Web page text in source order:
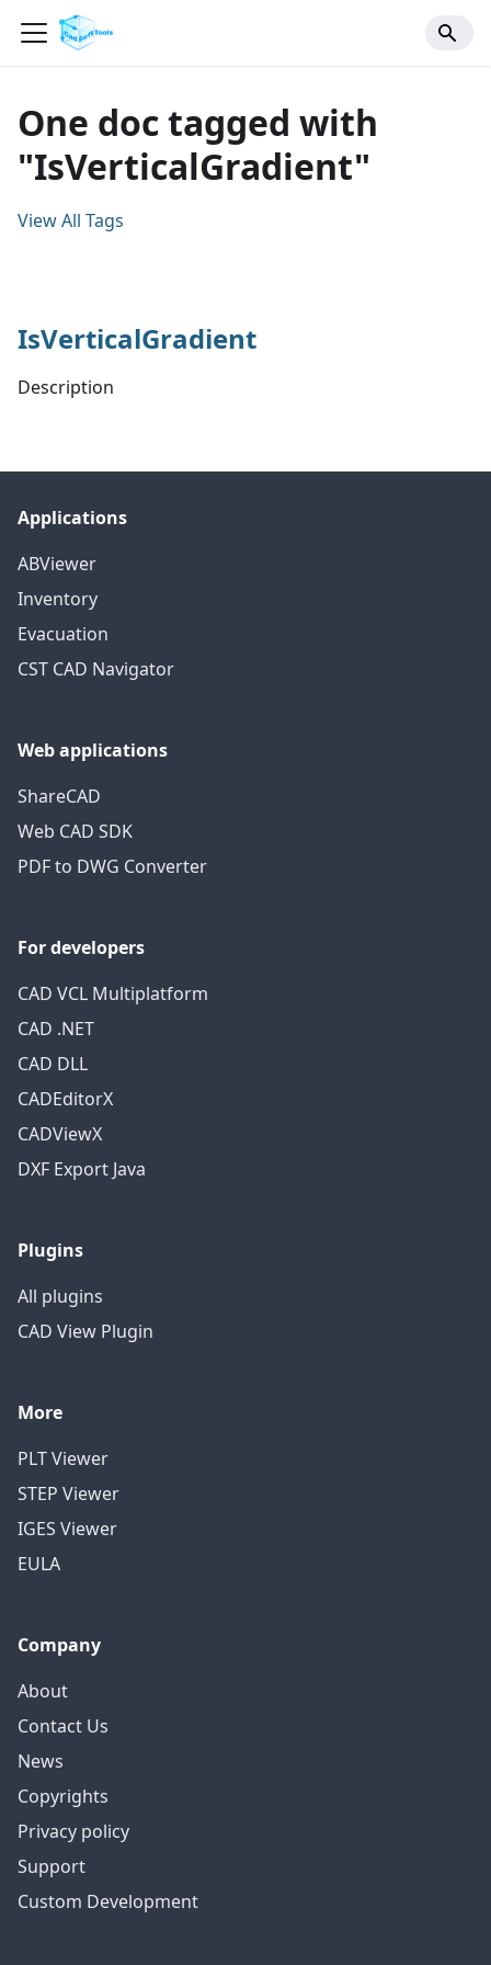
One doc tagged with
"IsVerticalGradient"
View All Tags
IsVerticalGradient
Description
Applications
ABViewer
Inventory
Evacuation
CST CAD Navigator
Web applications
ShareCAD
Web CAD SDK
PDF to DWG Converter
For developers
CAD VCL Multiplatform
CAD .NET
CAD DLL
CADEditorX
CADViewX
DXF Export Java
Plugins
All plugins
CAD View Plugin
More
PLT Viewer
STEP Viewer
IGES Viewer
EULA
Company
About
Contact Us
News
Copyrights
Privacy policy
Support
Custom Development